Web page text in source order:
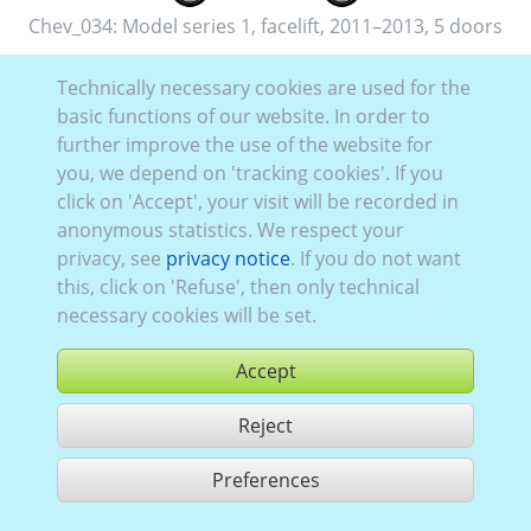
Chev_034: Model series 1, facelift, 2011–2013, 5 doors
Chev_023:Model series 1,2006–2011,5 doors
share 2 hits
Technically necessary cookies are used for the
basic functions of our website. In order to
further improve the use of the website for
you, we depend on 'tracking cookies'. If you
click on 'Accept', your visit will be recorded in
anonymous statistics. We respect your
privacy, see privacy notice. If you do not want
this, click on 'Refuse', then only technical
necessary cookies will be set.
Accept
Reject
Preferences